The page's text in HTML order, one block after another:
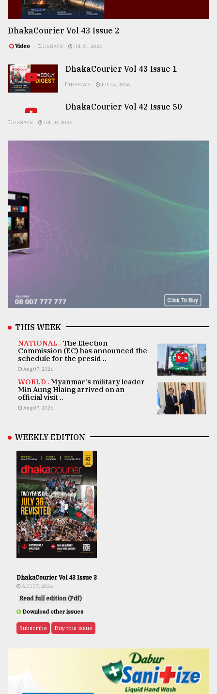
DhakaCourier Vol 43 Issue 2
Video ESSAYS JUL 31, 2026
DhakaCourier Vol 43 Issue 1
ESSAYS JUL 24, 2026
DhakaCourier Vol 42 Issue 50
ESSAYS JUL 10, 2026
THIS WEEK
NATIONAL . The Election
Commission (EC) has announced the
schedule for the presid ..
Aug 07, 2026
WORLD . Myanmar's military leader
Min Aung Hlaing arrived on an
official visit ..
Aug 07, 2026
WEEKLY EDITION
DhakaCourier Vol 43 Issue 3
AUG 07, 2026
Read full edition (Pdf)
Download other issues
Subscribe Buy this issue